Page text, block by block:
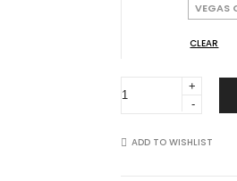
VEGAS
CLEAR
Sportswear
Nitro
ADD TO WISHLIST